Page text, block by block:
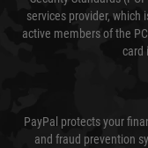
services provider, which
active members of the
card
PayPal protects your
and fraud prevention